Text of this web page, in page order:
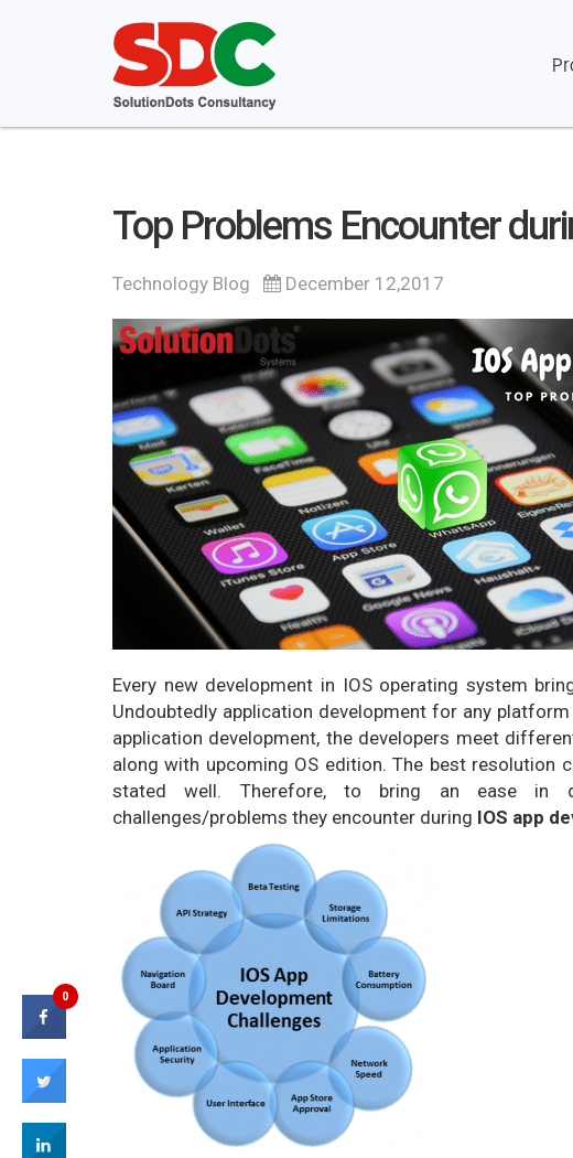
Top Problems Encounter
Technology Blog December 12,2017
Every new development in IOS operating system
Undoubtedly application development for any
application development, the developers meet
along with upcoming OS edition. The best resolution
stated well. Therefore, to bring an ease in
challenges/problems they encounter during IOS app
0